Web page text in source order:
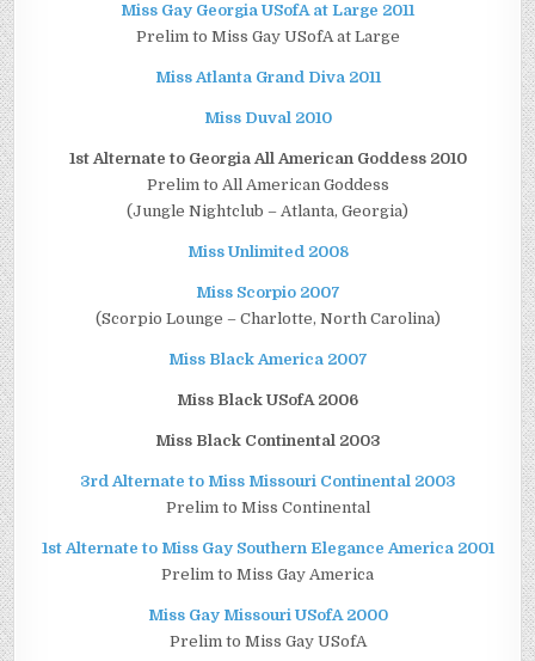
Miss Gay Georgia USofA at Large 2011
Prelim to Miss Gay USofA at Large
Miss Atlanta Grand Diva 2011
Miss Duval 2010
1st Alternate to Georgia All American Goddess 2010
Prelim to All American Goddess
(Jungle Nightclub – Atlanta, Georgia)
Miss Unlimited 2008
Miss Scorpio 2007
(Scorpio Lounge – Charlotte, North Carolina)
Miss Black America 2007
Miss Black USofA 2006
Miss Black Continental 2003
3rd Alternate to Miss Missouri Continental 2003
Prelim to Miss Continental
1st Alternate to Miss Gay Southern Elegance America 2001
Prelim to Miss Gay America
Miss Gay Missouri USofA 2000
Prelim to Miss Gay USofA